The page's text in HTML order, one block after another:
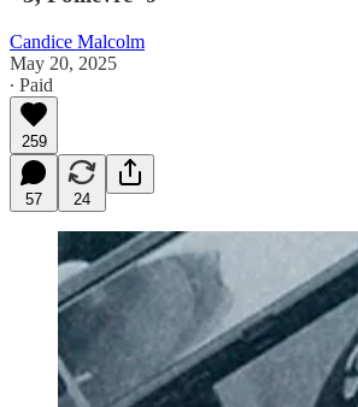
Candice Malcolm
May 20, 2025
∙ Paid
259
57 24